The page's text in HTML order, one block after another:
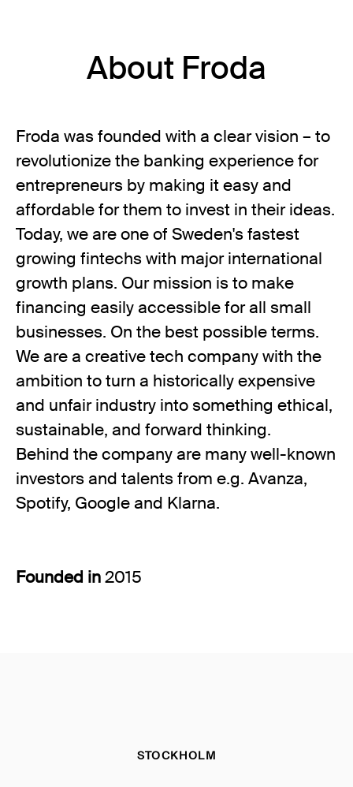
About Froda
Froda was founded with a clear vision – to
revolutionize the banking experience for
entrepreneurs by making it easy and
affordable for them to invest in their ideas.
Today, we are one of Sweden's fastest
growing fintechs with major international
growth plans. Our mission is to make
financing easily accessible for all small
businesses. On the best possible terms.
We are a creative tech company with the
ambition to turn a historically expensive
and unfair industry into something ethical,
sustainable, and forward thinking.
Behind the company are many well-known
investors and talents from e.g. Avanza,
Spotify, Google and Klarna.
Founded in2015
STOCKHOLM